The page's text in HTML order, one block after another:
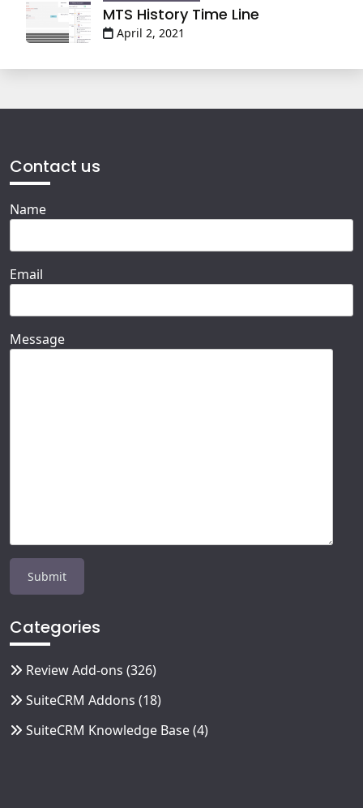
MTS History Time Line
April 2, 2021
Contact us
Name
Email
Message
Categories
Review Add-ons (326)
SuiteCRM Addons (18)
SuiteCRM Knowledge Base(4)